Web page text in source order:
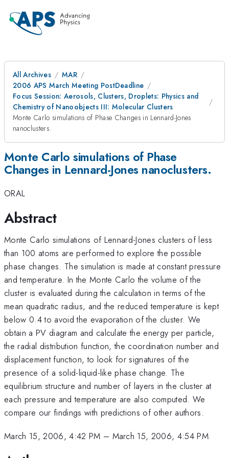
All Archives
MAR
2006 APS March Meeting PostDeadline
Focus Session: Aerosols, Clusters, Droplets: Physics and
Chemistry of Nanoobjects III: Molecular Clusters
Monte Carlo simulations of Phase Changes in Lennard-Jones
nanoclusters.
Monte Carlo simulations of Phase
Changes in Lennard-Jones nanoclusters.
ORAL
Abstract
Monte Carlo simulations of Lennard-Jones clusters of less
than 100 atoms are performed to explore the possible
phase changes. The simulation is made at constant pressure
and temperature. In the Monte Carlo the volume of the
cluster is evaluated during the calculation in terms of the
mean quadratic radius, and the reduced temperature is kept
below 0.4 to avoid the evaporation of the cluster. We
obtain a PV diagram and calculate the energy per particle,
the radial distribution function, the coordination number and
displacement function, to look for signatures of the
presence of a solid-liquid-like phase change. The
equilibrium structure and number of layers in the cluster at
each pressure and temperature are also computed. We
compare our findings with predictions of other authors.
March 15, 2006, 4:42 PM – March 15, 2006, 4:54 PM